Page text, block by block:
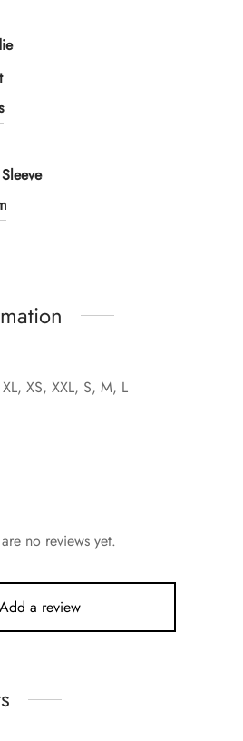
XL, XS, XXL, S, M, L
no reviews yet.
Add a review